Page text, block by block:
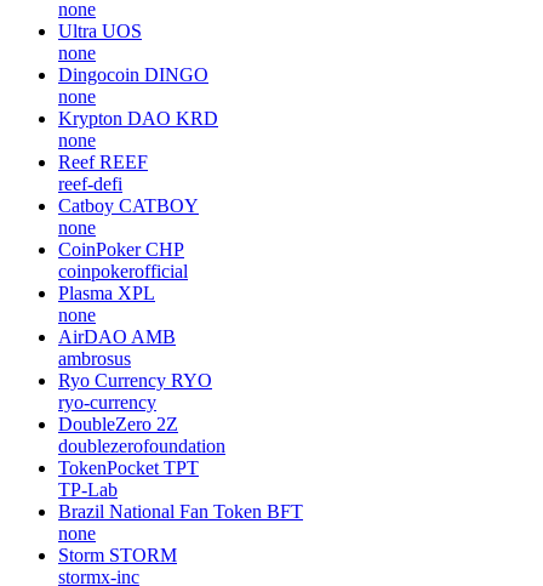
none
Ultra UOS
none
Dingocoin DINGO
none
Krypton DAO KRD
none
Reef REEF
reef-defi
Catboy CATBOY
none
CoinPoker CHP
coinpokerofficial
Plasma XPL
none
AirDAO AMB
ambrosus
Ryo Currency RYO
ryo-currency
DoubleZero 2Z
doublezerofoundation
TokenPocket TPT
TP-Lab
Brazil National Fan Token BFT
none
Storm STORM
stormx-inc